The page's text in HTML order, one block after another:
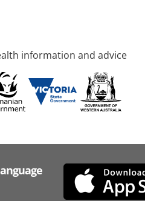
information and advice